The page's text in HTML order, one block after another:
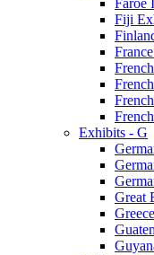
Fiji
Exhibits - G
Great